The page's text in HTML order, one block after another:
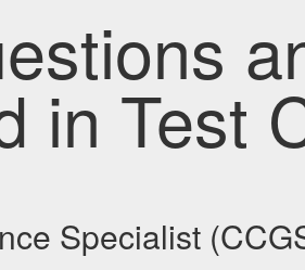
in Test
Specialist